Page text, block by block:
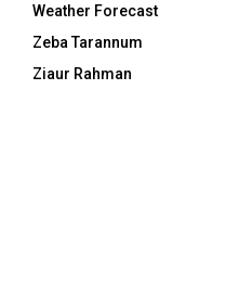
Weather Forecast
Zeba Tarannum
Ziaur Rahman